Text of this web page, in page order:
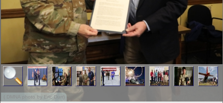
( DMNA photo by Eric Durr)